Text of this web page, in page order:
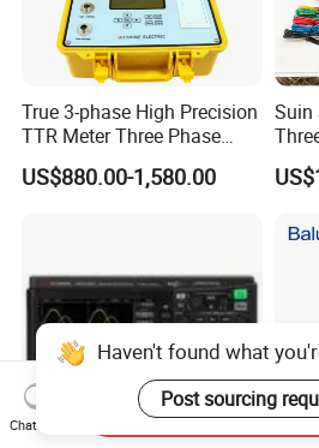
True 3-phase High Precision
TTR Meter Three Phase
Digital Turn Ratio Tester
US$880.00-1,580.00
Suin
Haven't found what
Post sourcing
Chat Now
Send